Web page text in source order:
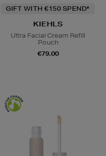
GIFT WITH €150 SPEND*
KIEHLS
Ultra Facial Cream Refill
Pouch
€79.00